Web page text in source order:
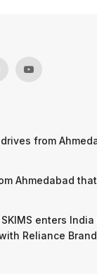
from
Ahmedabad
SKIMS enters
Reliance